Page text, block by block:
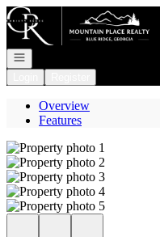
Go to: Homepage
Open navigation
Overview
Features